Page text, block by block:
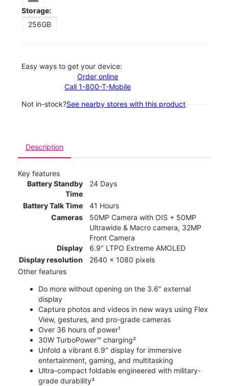
Storage:
256GB
Easy ways to get your device:
Order online
Call 1-800-T-Mobile
Not in-stock?See nearby stores with this product
Description
Key features
Battery Standby
Time
24 Days
Battery Talk Time
41 Hours
Cameras
50MP Camera with OIS + 50MP
Ultrawide & Macro camera, 32MP
Front Camera
Display
6.9" LTPO Extreme AMOLED
Display resolution
2640 x 1080 pixels
Other features
Do more without opening on the 3.6" external
display
Capture photos and videos in new ways using Flex
View, gestures, and pro-grade cameras
Over 36 hours of power¹
30W TurboPower™ charging²
Unfold a vibrant 6.9" display for immersive
entertainment, gaming, and multitasking
Ultra-compact foldable engineered with military-
grade durability³